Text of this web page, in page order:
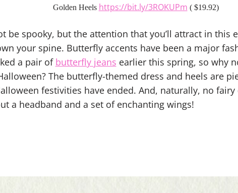
Golden Heels https://bit.ly/3ROKUPm ( $19.92)
be spooky, but the attention that you’ll attract in this
your spine. Butterfly accents have been a major
a pair of butterfly jeans earlier this spring, so why
The butterfly-themed dress and heels are
festivities have ended. And, naturally, no
a headband and a set of enchanting wings!